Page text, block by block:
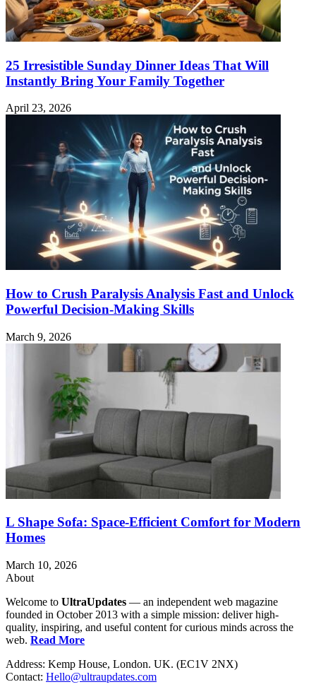
25 Irresistible Sunday Dinner Ideas That Will
Instantly Bring Your Family Together
April 23, 2026
How to Crush Paralysis Analysis Fast and Unlock
Powerful Decision-Making Skills
March 9, 2026
L Shape Sofa: Space-Efficient Comfort for Modern
Homes
March 10, 2026
About
Welcome to UltraUpdates — an independent web magazine
founded in October 2013 with a simple mission: deliver high-
quality, inspiring, and useful content for curious minds across the
web. Read More
Address: Kemp House, London. UK. (EC1V 2NX)
Contact: Hello@ultraupdates.com